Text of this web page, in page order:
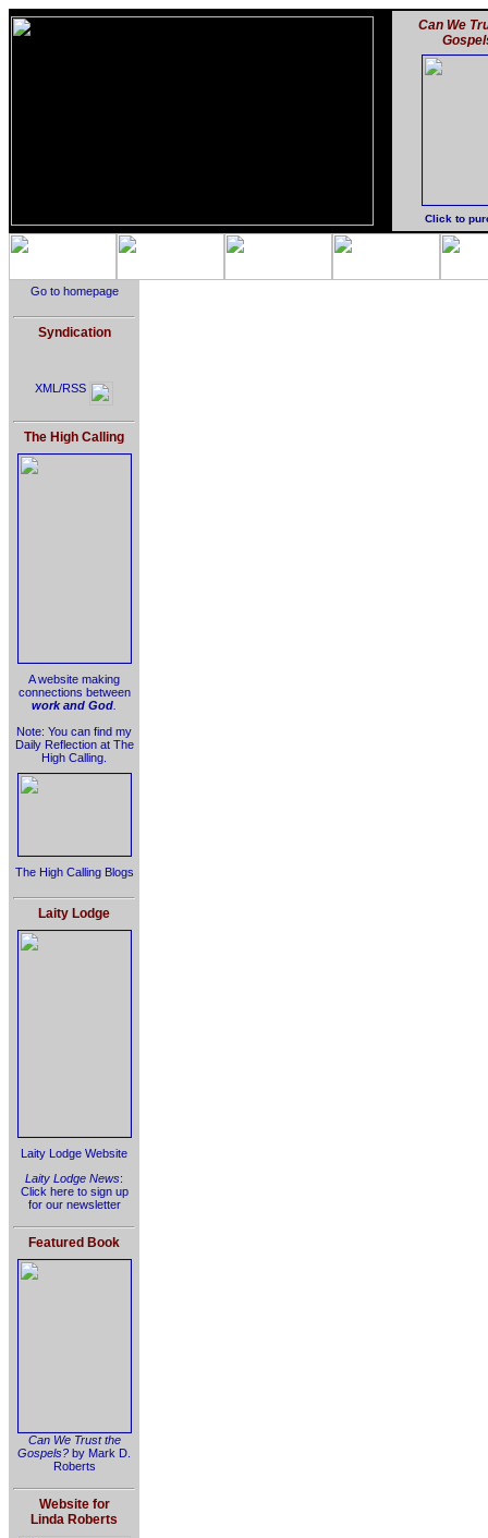
Can We
Click to
Go to homepage
Syndication
XML/RSS
The High Calling
A website making
connections between
work and God
Note: You can find my
Daily Reflection at The
High Calling.
The High Calling Blogs
Laity Lodge
Laity Lodge Website
Laity Lodge News:
Click here to sign up
for our newsletter
Featured Book
Can We Trust the
Gospels? by Mark D.
Roberts
Website for
Linda Roberts